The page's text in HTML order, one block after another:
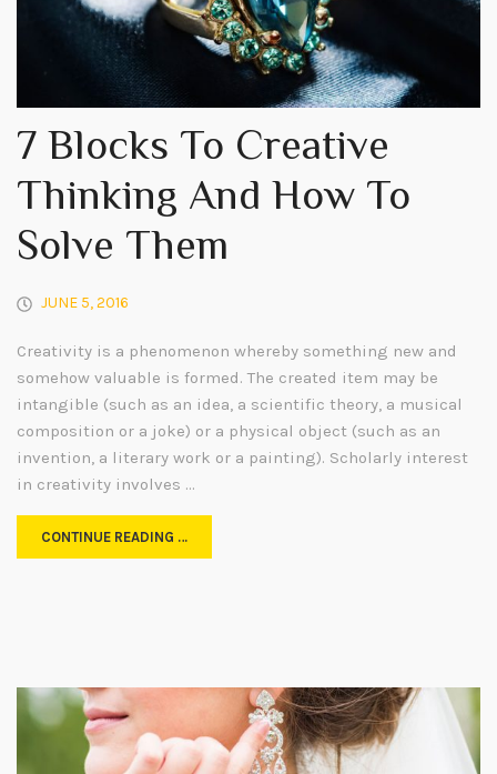
7 Blocks To Creative
Thinking And How To
Solve Them
JUNE 5, 2016
Creativity is a phenomenon whereby something new and
somehow valuable is formed. The created item may be
intangible (such as an idea, a scientific theory, a musical
composition or a joke) or a physical object (such as an
invention, a literary work or a painting). Scholarly interest
in creativity involves …
CONTINUE READING …